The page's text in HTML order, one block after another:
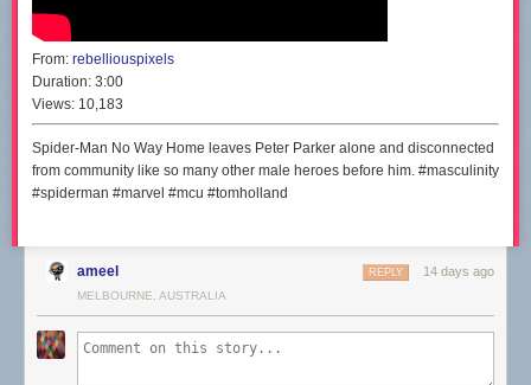
From: rebelliouspixels
Duration: 3:00
Views: 10,183
Spider-Man No Way Home leaves Peter Parker alone and disconnected
from community like so many other male heroes before him. #masculinity
#spiderman #marvel #mcu #tomholland
ameel 14 days ago
REPLY
MELBOURNE, AUSTRALIA